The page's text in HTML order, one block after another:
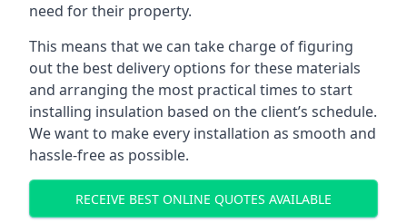
need for their property.
This means that we can take charge of figuring
out the best delivery options for these materials
and arranging the most practical times to start
installing insulation based on the client’s schedule.
We want to make every installation as smooth and
hassle-free as possible.
RECEIVE BEST ONLINE QUOTES AVAILABLE